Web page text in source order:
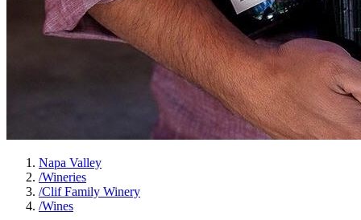
Napa Valley
/Wineries
/Clif Family Winery
/Wines